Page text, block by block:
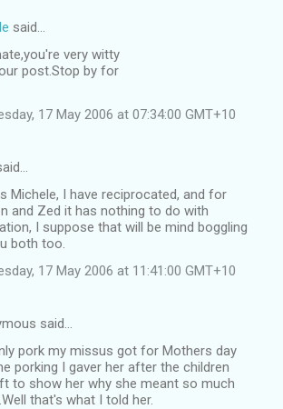
said…
very witty
post.Stop by for
17 May 2006 at 07:34:00 GMT+10
Michele, I have reciprocated, and for
and Zed it has nothing to do with
I suppose that will be mind boggling
both too.
17 May 2006 at 11:41:00 GMT+10
said…
pork my missus got for Mothers day
porking I gaver her after the children
to show her why she meant so much
that's what I told her.